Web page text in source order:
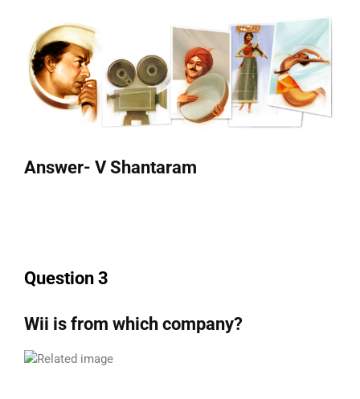
Answer- V Shantaram
Question 3
Wii is from which company?